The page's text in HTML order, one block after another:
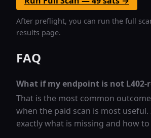
After preflight, you can run the full
results page.
FAQ
What if my endpoint is not L402-
That is the most common
when the paid scan is most useful.
exactly what is missing and how